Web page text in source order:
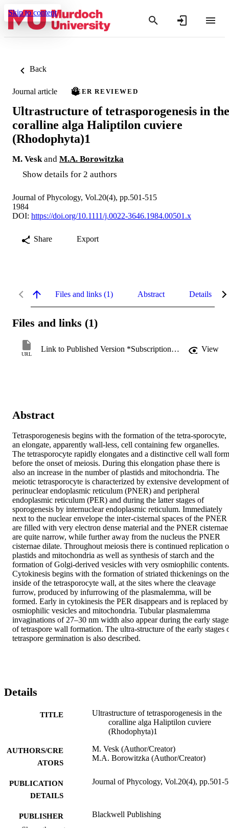
Skip to content
Back
Journal article PEER REVIEWED
Ultrastructure of tetrasporogenesis in the
coralline alga Haliptilon cuviere
(Rhodophyta)1
M. Vesk and M.A. Borowitzka
Show details for 2 authors
Journal of Phycology, Vol.20(4), pp.501-515
1984
DOI: https://doi.org/10.1111/j.0022-3646.1984.00501.x
Share Export
Files and links (1) Abstract Details
Files and links (1)
URL
Link to Published Version *Subscription may be required View
Abstract
Tetrasporogenesis begins with the formation of the tetra‐sporocyte,
an elongate, apparently wall‐less, cell containing few organelles.
The tetrasporocyte rapidly elongates and a distinctive cell wall
before the onset of meiosis. During this elongation phase there is
also an increase in the number of plastids and mitochondria. The
meiotic tetrasporocyte is characterized by extensive development of
perinuclear endoplasmic reticulum (PNER) and peripheral
endoplasmic reticulum (PER) and during the latter stages of
sporogenesis by internuclear endoplasmic reticulum. Immediately
next to the nuclear envelope the inter‐cisternal spaces of the PNER
are filled with very electron dense material and the PNER cisternae
are quite narrow, while further away from the nucleus the PNER
cisternae dilate. Throughout meiosis there is continued replication
plastids and mitochondria as well as synthesis of starch and the
formation of Golgi‐derived vesicles with very osmiophilic contents.
Cytokinesis begins with the formation of striated thickenings on the
inside of the tetrasporocyte wall, at the sites where the cleavage
furrow, produced by infurrowing of the plasmalemma, will be
formed. Early in cytokinesis the PER disappears and is replaced by
osmiophilic vesicles and mitochondria. Tubular plasmalemma
invaginations of 27–30 nm width also appear during the early
of tetraspore wall formation. The ultra‐structure of the early stages
tetraspore germination is also described.
Details
TITLE
Ultrastructure of tetrasporogenesis in the
coralline alga Haliptilon cuviere
(Rhodophyta)1
AUTHORS/CRE
ATORS
M. Vesk (Author/Creator)
M.A. Borowitzka (Author/Creator)
PUBLICATION
DETAILS
Journal of Phycology, Vol.20(4), pp.501-
PUBLISHER Blackwell Publishing
Show the rest